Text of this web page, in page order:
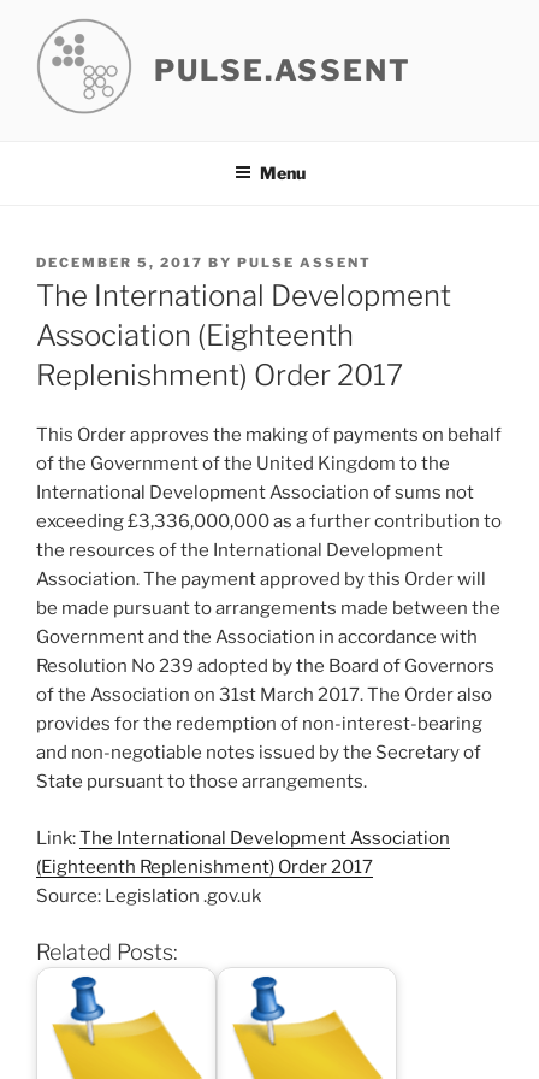
content
PULSE.ASSENT
Menu
POSTED
ON
DECEMBER 5, 2017 BY PULSE ASSENT
The International Development
Association (Eighteenth
Replenishment) Order 2017
This Order approves the making of payments on behalf
of the Government of the United Kingdom to the
International Development Association of sums not
exceeding £3,336,000,000 as a further contribution to
the resources of the International Development
Association. The payment approved by this Order will
be made pursuant to arrangements made between the
Government and the Association in accordance with
Resolution No 239 adopted by the Board of Governors
of the Association on 31st March 2017. The Order also
provides for the redemption of non-interest-bearing
and non-negotiable notes issued by the Secretary of
State pursuant to those arrangements.
Link:The International Development Association
(Eighteenth Replenishment) Order 2017
Source: Legislation .gov.uk
Related Posts: